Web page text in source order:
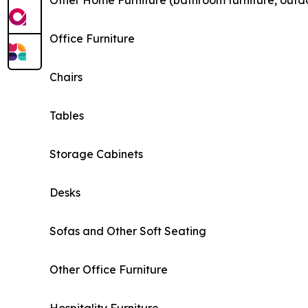
Office Furniture
Chairs
Tables
Storage Cabinets
Desks
Sofas and Other Soft Seating
Other Office Furniture